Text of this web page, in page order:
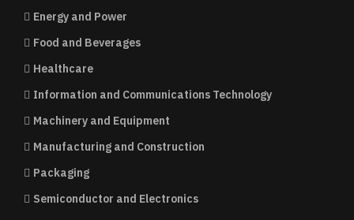
Energy and Power
Food and Beverages
Healthcare
Information and Communications Technology
Machinery and Equipment
Manufacturing and Construction
Packaging
Semiconductor and Electronics